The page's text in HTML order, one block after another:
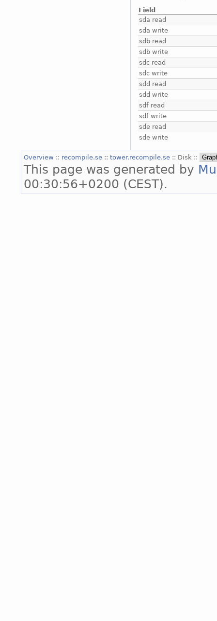
Field
sda read
sda write
sdb read
sdb write
sdc read
sdc write
sdd read
sdd write
sdf read
sdf write
sde read
sde write
Overview :: recompile.se :: tower.recompile.se :: Disk ::
This page was generated by
00:30:56+0200 (CEST).